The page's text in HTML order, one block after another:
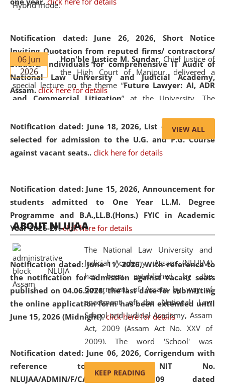
Notification dated: June 26, 2026, Short Notice
Inviting Quotation from reputed firms/ contractors/
bidders/ individuals for comprehensive IT Audit of
National Law University and Judicial Academy,
Assam. click here for details
Notification dated: June 18, 2026, List of Candidates
selected for admission to the U.G. and P.G. Course
against vacant seats.. click here for details
Notification dated: June 15, 2026, Announcement for
students admitted to One Year LL.M. Degree
Programme and B.A.,LL.B.(Hons.) FYIC in Academic
Year 2026-27. click here for details
Notification dated: June 11, 2026,With reference to
the notification for admission against vacant seats
published on 04.06.2026, the last date for submitting
the online application form has been extended until
June 15, 2026 (Midnight). click here for details
Notification dated: June 06, 2026, Corrigendum with
reference to the NIT No.
NLUJAA/ADMIN/F/CATERING/2026/07/509 dated
Hybrid mode.
06 Jun
2026
Hon'ble Justice M. Sundar, Chief Justice of
the High Court of Manipur, delivered a
special lecture on the theme “Future Lawyer: AI, ADR
and Commercial Litigation” at the University. The
evolving legal profession, highlighting the growing impact
of Artificial Intelligence (AI), Alternative Dispute Resolution
(ADR) mechanisms, and commercial litigation in shaping
05 Jun
2026
On the occasion of the World Environment
Day, theCentre for Clinical Legal
Education and Legal Aid Cell (CCLELAC)
environmental and legal awareness program
Amingaon Higher Secondary.
VIEW ALL
ABOUT NLUJAA
The National Law University and
Judicial Academy, Assam (NLUJAA)
has been established by the
Government of Assam by way of
enactment of the National Law
School and Judicial Academy, Assam
Act, 2009 (Assam Act No. XXV of
2009). The word 'School' was
replaced by the word 'University' by
amending the National Law School
and Judicial Academy, Assam
KEEP READING